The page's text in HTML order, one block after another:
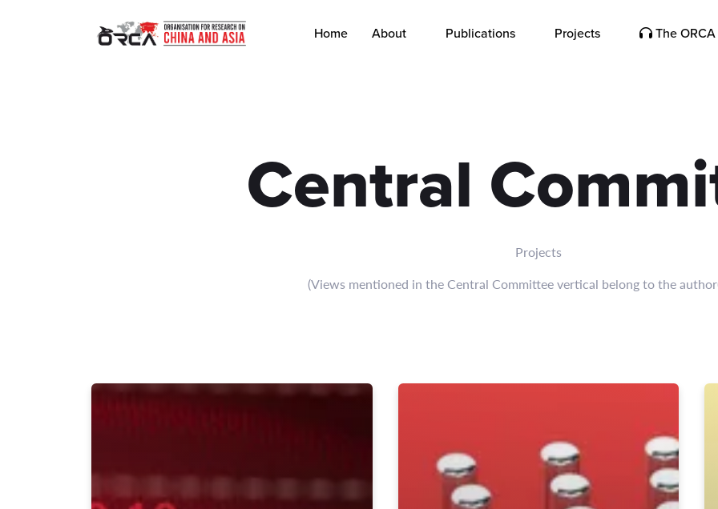
Home About Publications Projects The
Central
Projects
(Views mentioned in the Central Committee vertical belong to the